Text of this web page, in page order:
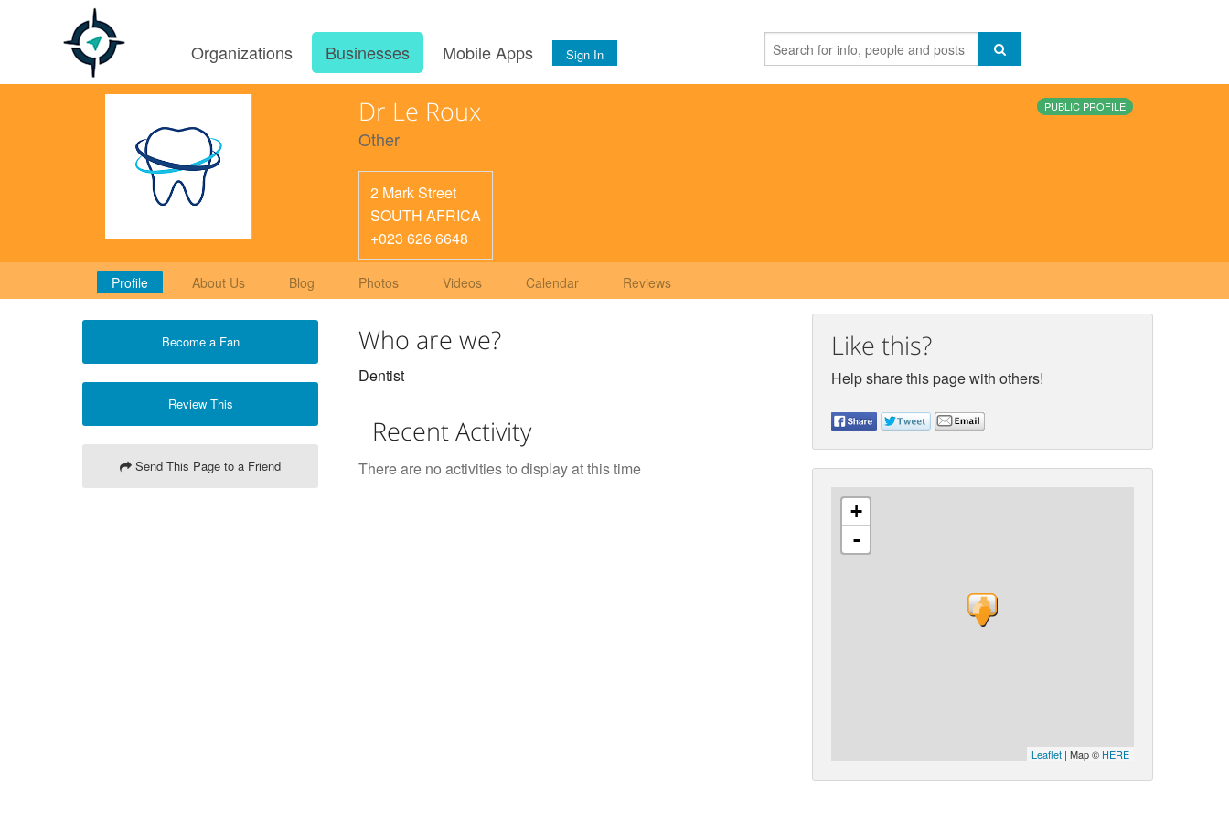
Organizations Businesses Mobile Apps Sign In
Dr Le Roux
Other
2 Mark Street
SOUTH AFRICA
+023 626 6648
PUBLIC PROFILE
Profile About Us Blog Photos Videos Calendar Reviews
Become a Fan
Review This
Send This Page to a Friend
Who are we?
Dentist
Recent Activity
There are no activities to display at this time
Like this?
Help share this page with others!
+
-
Leaflet | Map © HERE